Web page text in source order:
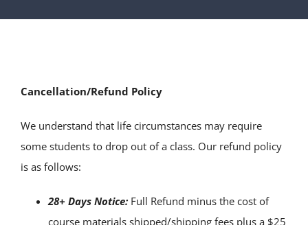
Cancellation/Refund Policy
We understand that life circumstances may require
some students to drop out of a class. Our refund policy
is as follows:
28+ Days Notice: Full Refund minus the cost of
course materials shipped/shipping fees plus a $25